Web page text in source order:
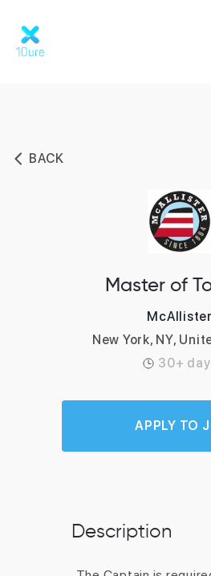
BACK
Master of
McAllister
New York, NY,
30+
APPLY TO
Description